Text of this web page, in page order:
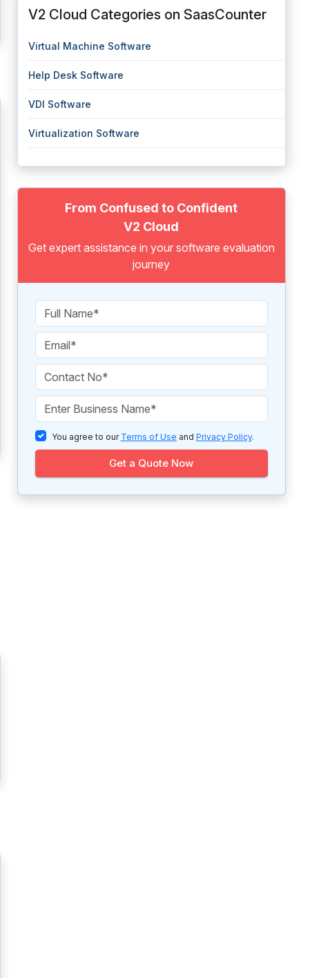
V2 Cloud Categories on SaasCounter
Virtual Machine Software
Help Desk Software
VDI Software
Virtualization Software
From Confused to Confident
V2 Cloud
Get expert assistance in your software evaluation
journey
You agree to our Terms of Use and Privacy Policy.
Get a Quote Now